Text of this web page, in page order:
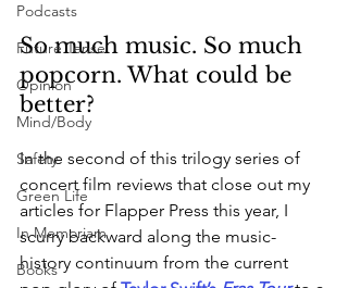
Podcasts
Future Tense
Opinion
Mind/Body
Safety
Green Life
In Memoriam
Books
So much music. So much
popcorn. What could be
better?
In the second of this trilogy series of
concert film reviews that close out my
articles for Flapper Press this year, I
scurry backward along the music-
history continuum from the current